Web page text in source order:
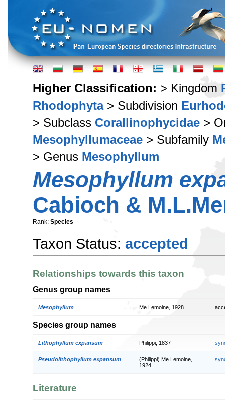
Higher Classification: > Kingdom
Rhodophyta> Subdivision
> Subclass Corallinophycidae >
Mesophyllumaceae > Subfamily
> Genus Mesophyllum
Mesophyllum
Cabioch &
Rank: Species
Taxon Status: accepted
Relationships towards this taxon
Genus group names
Mesophyllum Me.Lemoine, 1928
Species group names
Lithophyllum expansum Philippi, 1837
Pseudolithophyllum expansum
(Philippi) Me.Lemoine,
1924
Literature